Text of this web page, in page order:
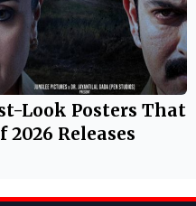
Look Posters That
Releases